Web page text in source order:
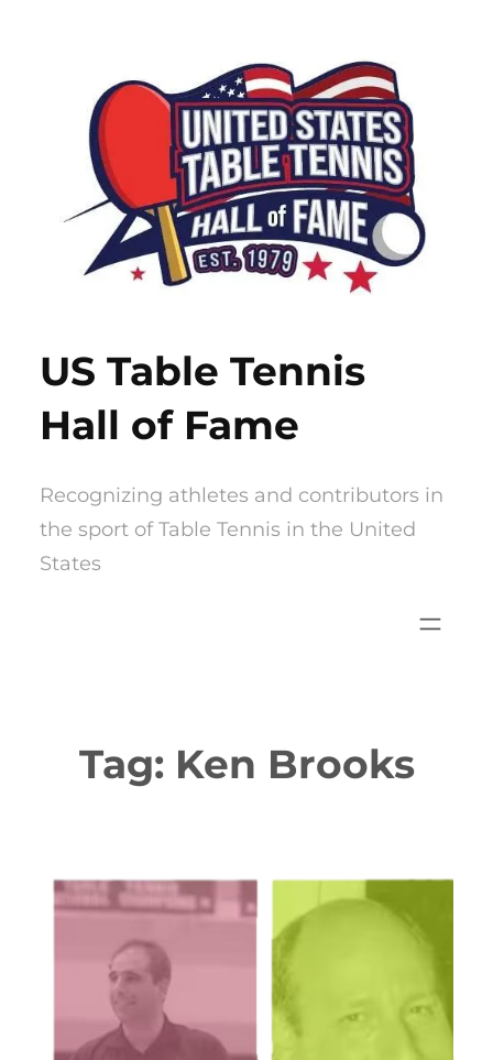
US Table Tennis
Hall of Fame
Recognizing athletes and contributors in
the sport of Table Tennis in the United
States
Tag: Ken Brooks